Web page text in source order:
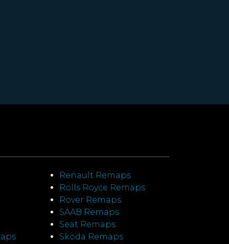
Renault Remaps
Rolls Royce Remaps
Rover Remaps
SAAB Remaps
Seat Remaps
Skoda Remaps